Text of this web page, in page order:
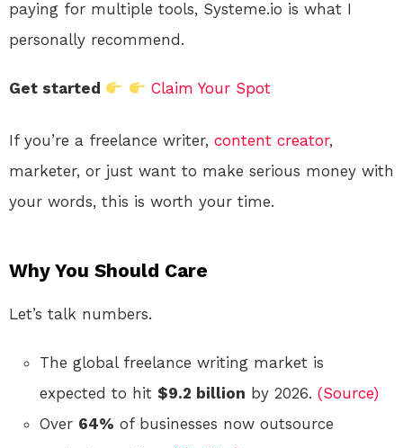
paying for multiple tools, Systeme.io is what I
personally recommend.
Get started Claim Your Spot
If you’re a freelance writer, content creator,
marketer, or just want to make serious money with
your words, this is worth your time.
Why You Should Care
Let’s talk numbers.
The global freelance writing market is
expected to hit $9.2 billion by 2026. (Source)
Over 64% of businesses now outsource